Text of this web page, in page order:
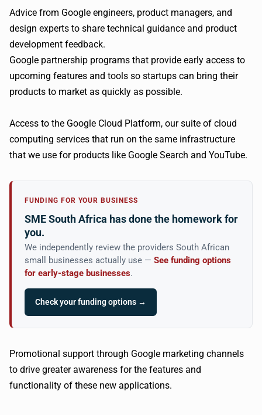
Advice from Google engineers, product managers, and
design experts to share technical guidance and product
development feedback.
Google partnership programs that provide early access to
upcoming features and tools so startups can bring their
products to market as quickly as possible.
Access to the Google Cloud Platform, our suite of cloud
computing services that run on the same infrastructure
that we use for products like Google Search and YouTube.
FUNDING FOR YOUR BUSINESS
SME South Africa has done the homework for
you.
We independently review the providers South African
small businesses actually use — See funding options
for early-stage businesses.
Check your funding options →
Promotional support through Google marketing channels
to drive greater awareness for the features and
functionality of these new applications.